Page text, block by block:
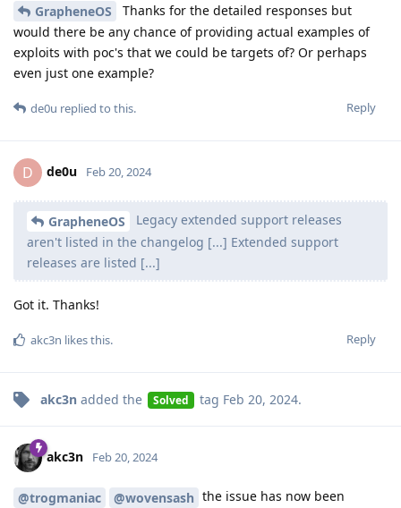
GrapheneOS
Thanks for the detailed responses but
would there be any chance of providing actual examples of
exploits with poc's that we could be targets of? Or perhaps
even just one example?
Reply
de0u replied to this.
D de0u Feb 20, 2024
GrapheneOS
Legacy extended support releases
aren't listed in the changelog [...] Extended support
releases are listed [...]
Got it. Thanks!
Reply
akc3n likes this.
akc3n added the Solved tag Feb 20, 2024.
akc3n Feb 20, 2024
@trogmaniac @wovensash the issue has now been